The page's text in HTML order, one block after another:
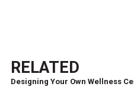
RELATED
Designing Your Own Wellness